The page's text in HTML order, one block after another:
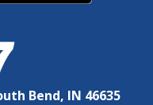
Bend, IN 46635